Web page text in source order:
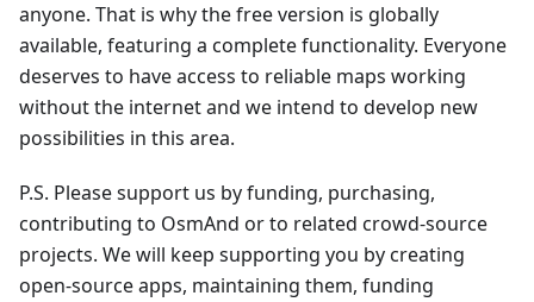
anyone. That is why the free version is globally
available, featuring a complete functionality. Everyone
deserves to have access to reliable maps working
without the internet and we intend to develop new
possibilities in this area.
P.S. Please support us by funding, purchasing,
contributing to OsmAnd or to related crowd-source
projects. We will keep supporting you by creating
open-source apps, maintaining them, funding